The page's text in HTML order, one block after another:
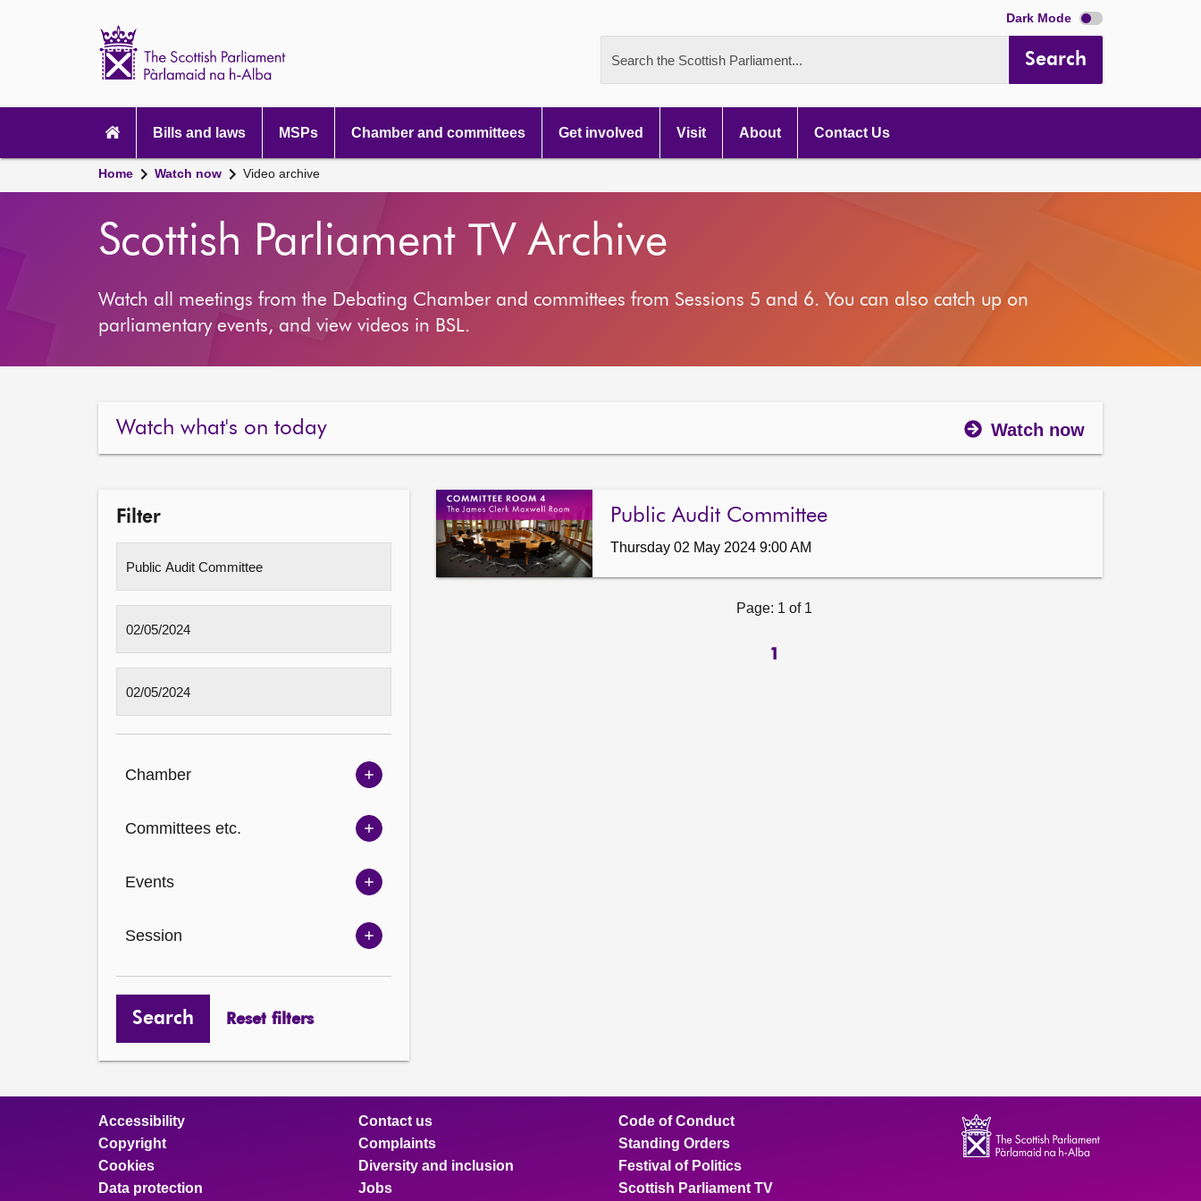
Dark Mode
Search the Scottish Parliament... Search
navigationBills and laws MSPs Chamber and committees Get involved Visit About Contact Us
Home Watch now Video archive
Scottish Parliament TV Archive
Watch all meetings from the Debating Chamber and committees from Sessions 5 and 6. You can also catch up on
parliamentary events, and view videos in BSL.
Watch what's on today Watch now
Filter
Chamber
Show
options
Committees etc.
Show
options
Events
Show
options
Session
Show
Search
Reset filters
Public Audit Committee
Thursday 02 May 2024 9:00 AM
Page: 1 of 1
1
Accessibility
Copyright
Cookies
Data protection
Contact us
Complaints
Diversity and inclusion
Jobs
Code of Conduct
Standing Orders
Festival of Politics
Scottish Parliament TV